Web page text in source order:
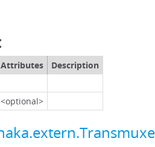
Attributes Description
<optional>